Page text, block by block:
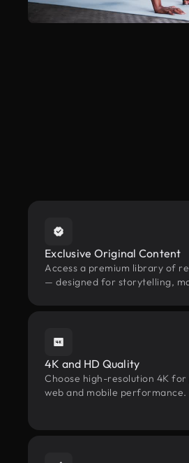
Exclusive Original Content
Access a premium library of
— designed for storytelling,
4K and HD Quality
Choose high-resolution 4K
web and mobile performance.